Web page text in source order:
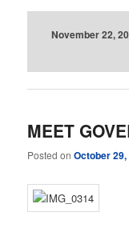
November 22,
MEET
Posted onOctober 29,